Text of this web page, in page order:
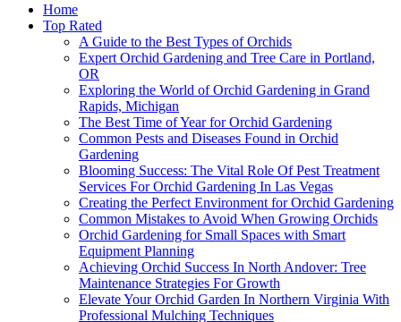
Home
Top Rated
A Guide to the Best Types of Orchids
Expert Orchid Gardening and Tree Care in Portland,
OR
Exploring the World of Orchid Gardening in Grand
Rapids, Michigan
The Best Time of Year for Orchid Gardening
Common Pests and Diseases Found in Orchid
Gardening
Blooming Success: The Vital Role Of Pest Treatment
Services For Orchid Gardening In Las Vegas
Creating the Perfect Environment for Orchid Gardening
Common Mistakes to Avoid When Growing Orchids
Orchid Gardening for Small Spaces with Smart
Equipment Planning
Achieving Orchid Success In North Andover: Tree
Maintenance Strategies For Growth
Elevate Your Orchid Garden In Northern Virginia With
Professional Mulching Techniques